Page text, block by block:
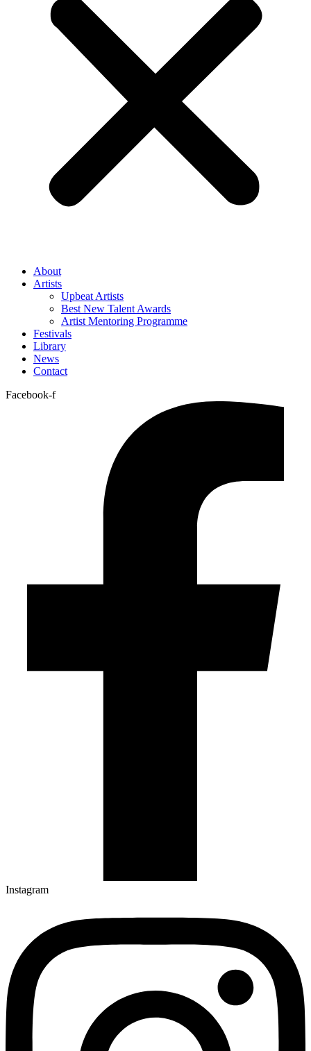
About
Artists
Upbeat Artists
Best New Talent Awards
Artist Mentoring Programme
Festivals
Library
News
Contact
Facebook-f
Instagram